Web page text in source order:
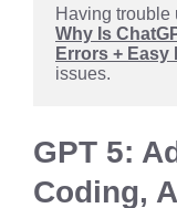
Why Is
Errors + Easy
issues.
GPT 5:
Coding,